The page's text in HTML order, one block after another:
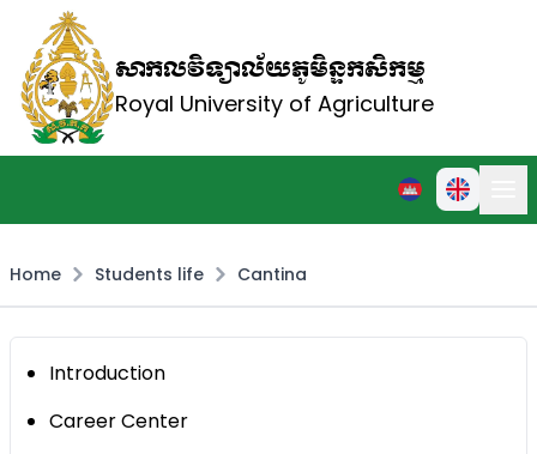
សាកលវិទ្យាល័យភូមិន្ទកសិកម្ម
Royal University of Agriculture
Home Students life Cantina
Introduction
Career Center